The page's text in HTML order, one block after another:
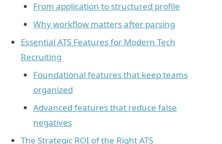
From application to structured profile
Why workflow matters after parsing
Essential ATS Features for Modern Tech
Recruiting
Foundational features that keep teams
organized
Advanced features that reduce false
negatives
The Strategic ROI of the Right ATS